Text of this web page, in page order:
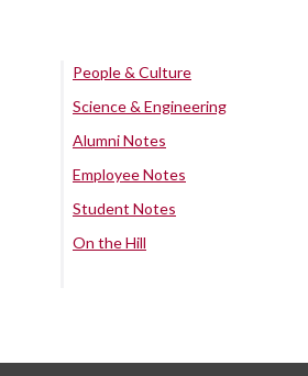
People & Culture
Science & Engineering
Alumni Notes
Employee Notes
Student Notes
On the Hill